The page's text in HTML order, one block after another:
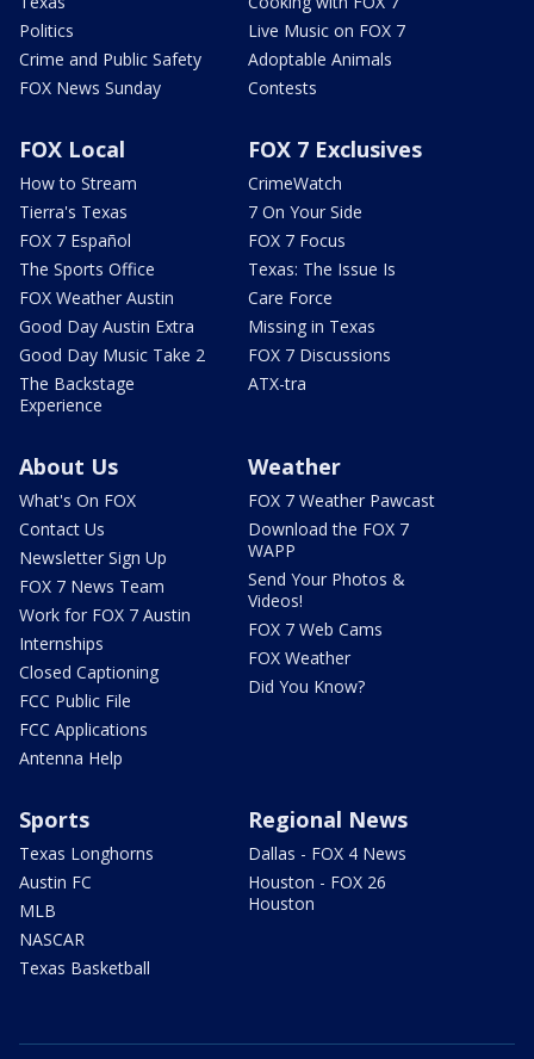
Politics
Crime and Public Safety
FOX News Sunday
Live Music on FOX 7
Adoptable Animals
Contests
FOX Local
How to Stream
Tierra's Texas
FOX 7 Español
The Sports Office
FOX Weather Austin
Good Day Austin Extra
Good Day Music Take 2
The Backstage
Experience
FOX 7 Exclusives
CrimeWatch
7 On Your Side
FOX 7 Focus
Texas: The Issue Is
Care Force
Missing in Texas
FOX 7 Discussions
ATX-tra
About Us
What's On FOX
Contact Us
Newsletter Sign Up
FOX 7 News Team
Work for FOX 7 Austin
Internships
Closed Captioning
FCC Public File
FCC Applications
Antenna Help
Weather
FOX 7 Weather Pawcast
Download the FOX 7
WAPP
Send Your Photos &
Videos!
FOX 7 Web Cams
FOX Weather
Did You Know?
Sports
Texas Longhorns
Austin FC
MLB
NASCAR
Texas Basketball
Regional News
Dallas - FOX 4 News
Houston - FOX 26
Houston